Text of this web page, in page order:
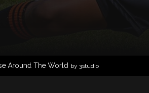
Around The World by 3studio